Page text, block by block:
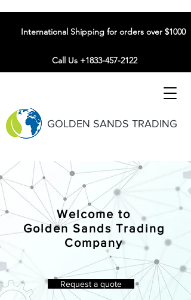
GOLDEN SANDS TRADING
International Shipping for orders over $1000
Call Us +1833-457-2122
Welcome to
Golden Sands Trading
Company
Request a quote